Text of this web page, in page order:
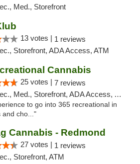
Med., Storefront
13 votes | 1 reviews
Storefront, ADA Access, ATM
Cannabis
25 votes | 7 reviews
Med., Storefront, ADA Access, ATM
to go into 365 recreational in
and cho..."
Cannabis - Redmond
27 votes | 1 reviews
Storefront, ATM